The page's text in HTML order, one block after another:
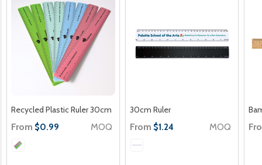
Recycled Plastic Ruler 30cm
From $0.99 MOQ
30cm Ruler
From $1.24 MOQ